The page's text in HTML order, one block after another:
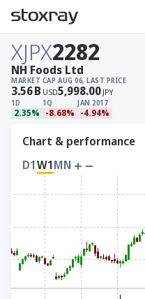
XJPX2282
MARKET CAP
3.56B USD
AUG 06, LAST PRICE
5,998.00 JPY
1D
2.35%
1Q
-8.68%
JAN 2017
-4.94%
NH Foods Ltd
Chart & performance
D1W1MN